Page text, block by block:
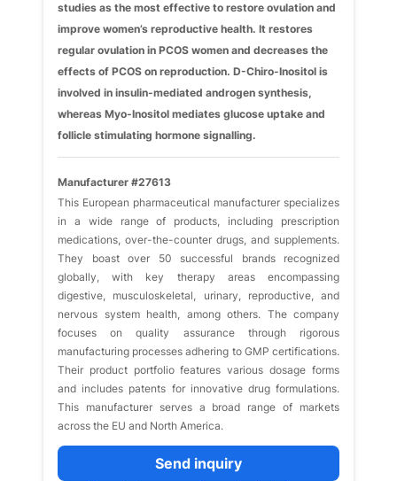
studies as the most effective to restore ovulation and
improve women’s reproductive health. It restores
regular ovulation in PCOS women and decreases the
effects of PCOS on reproduction. D-Chiro-Inositol is
involved in insulin-mediated androgen synthesis,
whereas Myo-Inositol mediates glucose uptake and
follicle stimulating hormone signalling.
Manufacturer #27613
This European pharmaceutical manufacturer specializes
in a wide range of products, including prescription
medications, over-the-counter drugs, and supplements.
They boast over 50 successful brands recognized
globally, with key therapy areas encompassing
digestive, musculoskeletal, urinary, reproductive, and
nervous system health, among others. The company
focuses on quality assurance through rigorous
manufacturing processes adhering to GMP certifications.
Their product portfolio features various dosage forms
and includes patents for innovative drug formulations.
This manufacturer serves a broad range of markets
across the EU and North America.
Send inquiry